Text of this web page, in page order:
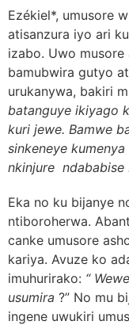
Ezékiel*, umusore
atisanzura iyo ari
izabo. Uwo musore
bamubwira gutyo
urukanywa, bakiri
batanguye ikiyago
kuri jewe. Bamwe
sinkeneye
nkinjure ndababise
Eka no ku bijanye
ntiboroherwa.
canke umusore
kariya. Avuze ko
imuhurirako: “
usumira ?” No mu
ingene uwukiri